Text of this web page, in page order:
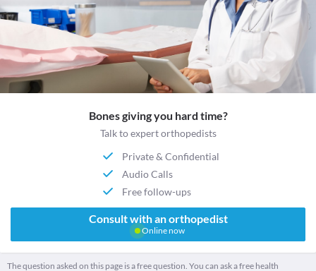
Bones giving you hard time?
Talk to expert orthopedists
Private & Confidential
Audio Calls
Free follow-ups
Consult with an orthopedist
Online now
The question asked on this page is a free question. You can ask a free health